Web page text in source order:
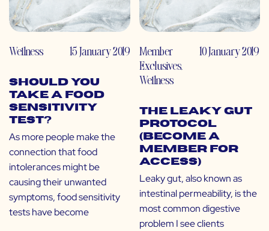
Wellness 15 January 2019
Should You
Take a Food
Sensitivity
Test?
As more people make the
connection that food
intolerances might be
causing their unwanted
symptoms, food sensitivity
tests have become
Member
Exclusives,
Wellness
10 January 2019
The Leaky Gut
Protocol
(Become a
Member for
Access)
Leaky gut, also known as
intestinal permeability, is the
most common digestive
problem I see clients